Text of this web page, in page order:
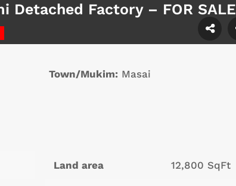
Detached Factory – FOR SALE
Town/Mukim: Masai
Land area 12,800 SqFt